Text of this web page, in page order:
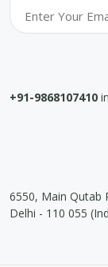
+91-9868107410
6550, Main Qutab
Delhi - 110 055